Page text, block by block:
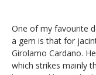
One of my favourite
a gem is that for
Girolamo Cardano.
which strikes mainly